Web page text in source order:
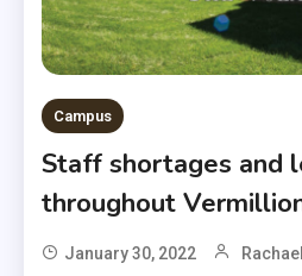
Campus
Staff shortages and
throughout
January 30, 2022